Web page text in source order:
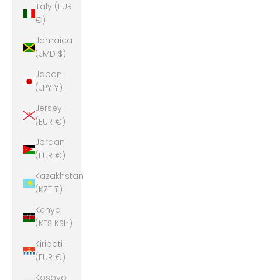
Italy (EUR
€)
Jamaica
(JMD $)
Japan
(JPY ¥)
Jersey
(EUR €)
Jordan
(EUR €)
Kazakhstan
(KZT ₸)
Kenya
(KES KSh)
Kiribati
(EUR €)